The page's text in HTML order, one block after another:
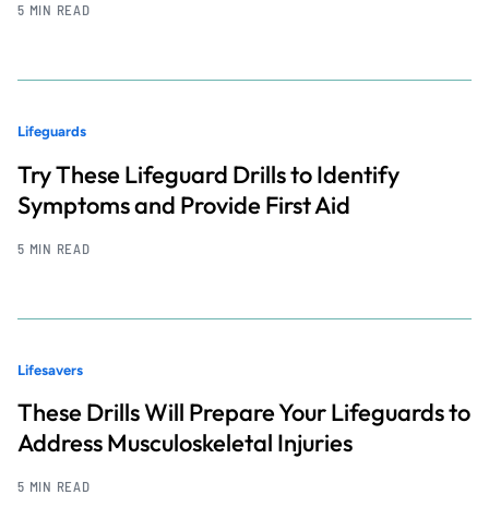
5 MIN READ
Lifeguards
Try These Lifeguard Drills to Identify
Symptoms and Provide First Aid
5 MIN READ
Lifesavers
These Drills Will Prepare Your Lifeguards to
Address Musculoskeletal Injuries
5 MIN READ